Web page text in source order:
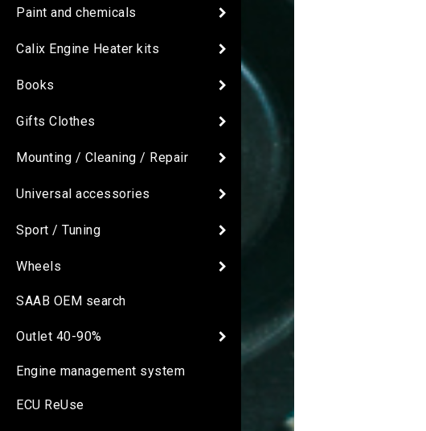
Paint and chemicals
Calix Engine Heater kits
Books
Gifts Clothes
Mounting / Cleaning / Repair
Universal accessories
Sport / Tuning
Wheels
SAAB OEM search
Outlet 40-90%
Engine management system
ECU ReUse